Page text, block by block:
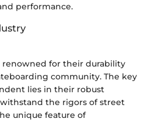
performance.
for their durability
community. The key
lies in their robust
the rigors of street
unique feature of